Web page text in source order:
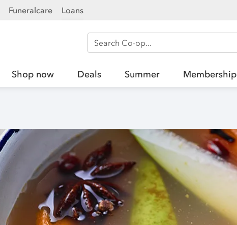
Funeralcare Loans
Search Co-op
Shop now Deals Summer Membership